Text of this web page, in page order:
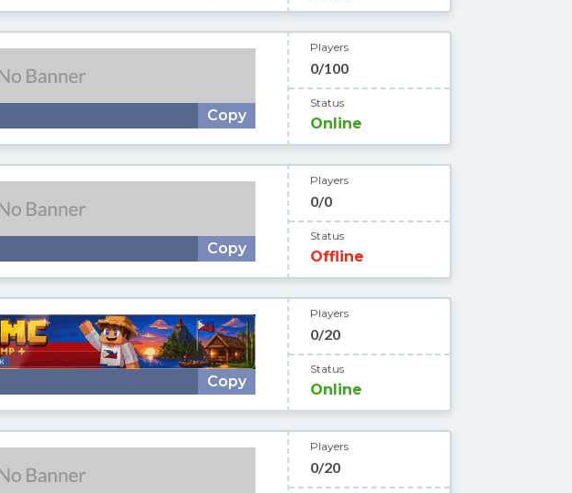
Copy
Players
0/100
Status
Online
Copy
Players
0/0
Status
Offline
Copy
Players
0/20
Status
Online
Players
0/20